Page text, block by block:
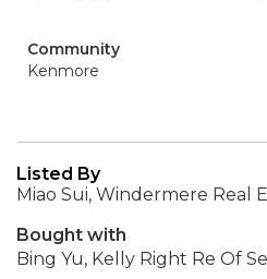
Community
Kenmore
Listed By
Miao Sui, Windermere Real
Bought with
Bing Yu, Kelly Right Re Of